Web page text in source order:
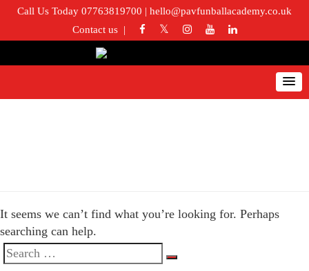
Call Us Today 07763819700 | hello@pavfunballacademy.co.uk
Contact us
It seems we can’t find what you’re looking for. Perhaps
searching can help.
Search